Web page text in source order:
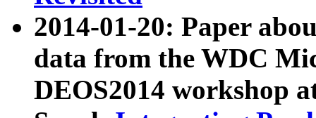
2014-01-20: Paper
data from the WDC
DEOS2014 workshop